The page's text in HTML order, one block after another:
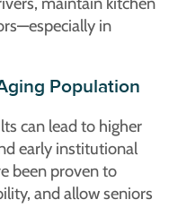
in
Population
can lead to higher
early institutional
been proven to
and allow seniors